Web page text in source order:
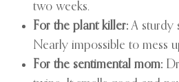
two weeks.
For the plant killer: A sturdy
Nearly impossible to mess
For the sentimental mom: